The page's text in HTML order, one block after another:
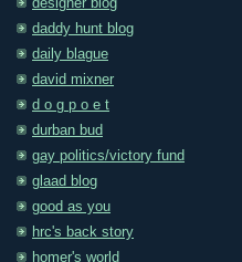
designer blog
daddy hunt blog
daily blague
david mixner
d o g p o e t
durban bud
gay politics/victory fund
glaad blog
good as you
hrc's back story
homer's world